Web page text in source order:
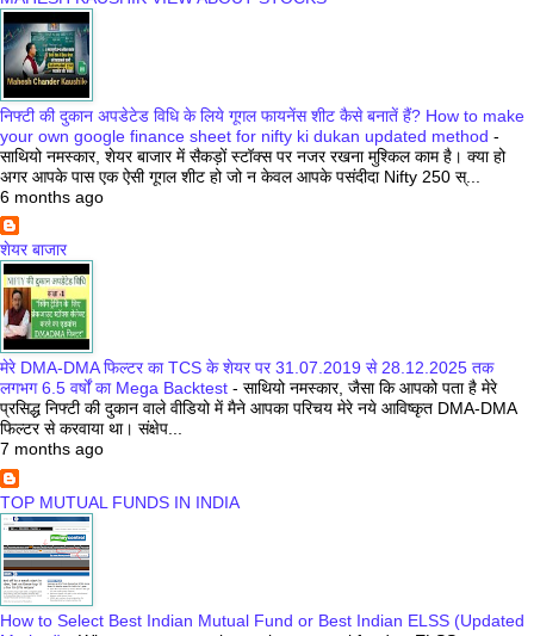
निफ्टी की दुकान अपडेटेड विधि के लिये गूगल फायनेंस शीट कैसे बनातें हैं? How to make
your own google finance sheet for nifty ki dukan updated method -
साथियो नमस्कार, शेयर बाजार में सैकड़ों स्टॉक्स पर नजर रखना मुश्किल काम है। क्या हो
अगर आपके पास एक ऐसी गूगल शीट हो जो न केवल आपके पसंदीदा Nifty 250 स्...
6 months ago
शेयर बाजार
मेरे DMA-DMA फिल्टर का TCS के शेयर पर 31.07.2019 से 28.12.2025 तक
लगभग 6.5 वर्षों का Mega Backtest - साथियो नमस्कार, जैसा कि आपको पता है मेरे
प्रसिद्ध निफ्टी की दुकान वाले वीडियो में मैने आपका परिचय मेरे नये आविष्कृत DMA-DMA
फिल्टर से करवाया था। संक्षेप...
7 months ago
TOP MUTUAL FUNDS IN INDIA
How to Select Best Indian Mutual Fund or Best Indian ELSS (Updated